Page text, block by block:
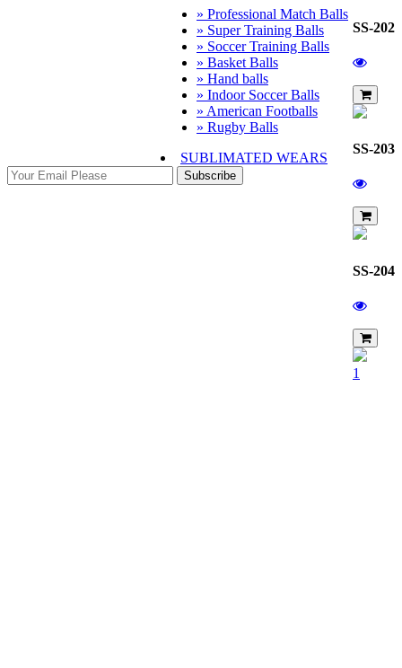
SS-202
SS-203
SS-204
1
» Professional Match Balls
» Super Training Balls
» Soccer Training Balls
» Basket Balls
» Hand balls
» Indoor Soccer Balls
» American Footballs
» Rugby Balls
SUBLIMATED WEARS
Subscribe